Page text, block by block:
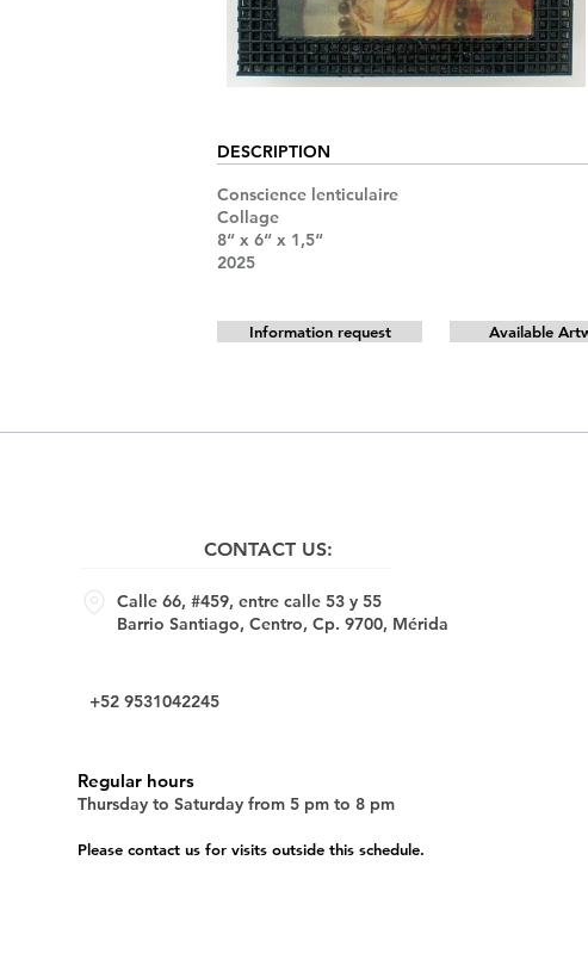
DESCRIPTION
Conscience lenticulaire
Collage
8“ x 6“ x 1,5“
2025
Information request Available
CONTACT US:
Calle 66, #459, entre calle 53 y 55
Barrio Santiago, Centro, Cp. 9700, Mérida
+52 9531042245
Regular hours
Thursday to Saturday from 5 pm to 8 pm
Please contact us for visits outside this schedule.